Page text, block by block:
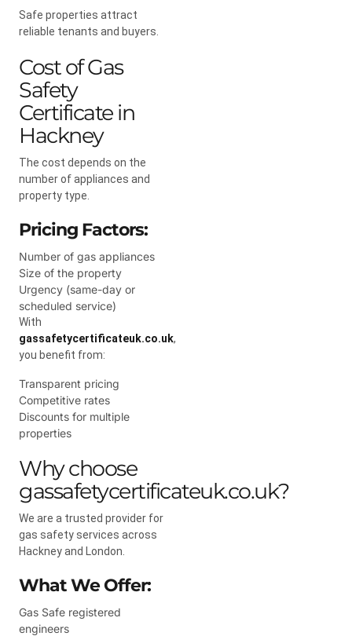
Safe properties attract
reliable tenants and buyers.
Cost of Gas
Safety
Certificate in
Hackney
The cost depends on the
number of appliances and
property type.
Pricing Factors:
Number of gas appliances
Size of the property
Urgency (same-day or
scheduled service)
With
gassafetycertificateuk.co.uk,
you benefit from:
Transparent pricing
Competitive rates
Discounts for multiple
properties
Why choose
gassafetycertificateuk.co.uk?
We are a trusted provider for
gas safety services across
Hackney and London.
What We Offer:
Gas Safe registered
engineers